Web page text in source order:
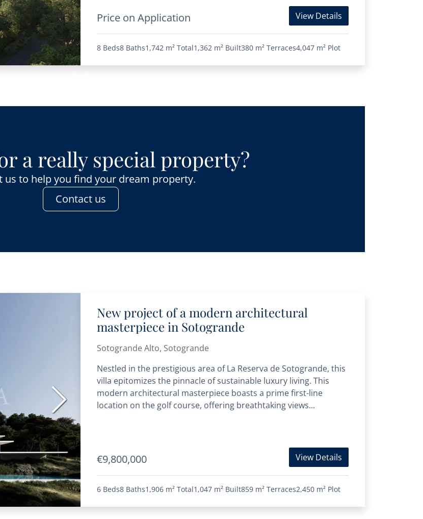
Price on Application View Details
8 Beds8 Baths1,742 m² Total1,362 m² Built380 m² Terraces4,047 m² Plot
a really special property?
us to help you find your dream property.
Contact us
Next
New project of a modern architectural
masterpiece in Sotogrande
Sotogrande Alto, Sotogrande
Nestled in the prestigious area of La Reserva de Sotogrande, this
villa epitomizes the pinnacle of sustainable luxury living. This
modern architectural masterpiece boasts a prime first-line
location on the golf course, offering breathtaking views...
€9,800,000 View Details
6 Beds8 Baths1,906 m² Total1,047 m² Built859 m² Terraces2,450 m² Plot